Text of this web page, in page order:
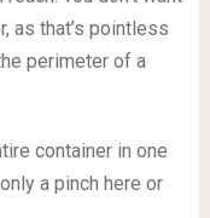
as that’s pointless
perimeter of a
container in one
a pinch here or